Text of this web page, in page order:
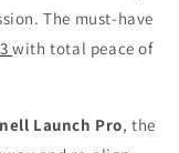
The must-have
with total peace of
Launch Pro, the